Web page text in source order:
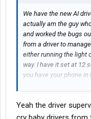
We have the new AI
actually am the guy
and worked the bugs
from a driver to
either running the light
way. I have it set at 12
you have your phone
against them like
day was a nightmare
off. I hate it but a lot of
Yeah the driver